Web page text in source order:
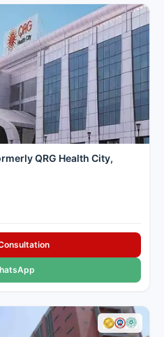
50-70% lower than in major
combine cutting-edge
patient care and easy access
Cancer Rounds partners only
in Chennai, offering clear
can focus on getting better.
of the best Cardiology &
patients seeking heart
QRG Health City,